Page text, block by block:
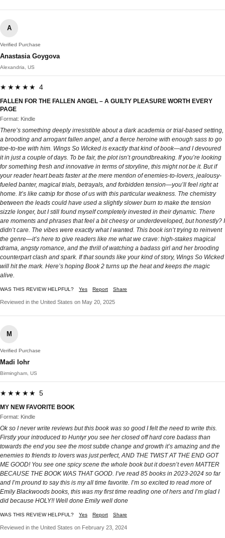
A
Verified Purchase
Anastasia Goygova
Alexandria, US
★★★★★ 4
FALLEN FOR THE FALLEN ANGEL – A GUILTY PLEASURE WORTH EVERY
PAGE
Format: Kindle
There’s something deeply irresistible about a dark academia or trial-based setting,
a brooding and arrogant fallen angel, and a fierce heroine with enough sass to go
toe-to-toe with him. Wings So Wicked is exactly that kind of book—and I devoured
it in just a couple of days. To be fair, the plot isn’t groundbreaking. If you’re looking
for something fresh and innovative in terms of storyline, this might not be it. But if
your reader heart beats faster at the mere mention of enemies-to-lovers, jealousy-
fueled banter, magical trials, betrayals, and forbidden tension—you’ll feel right at
home. It’s like catnip for those of us with this particular weakness. The chemistry
between the leads could have used a slightly slower burn to make the tension
sizzle longer, but I still found myself completely invested in their dynamic. There
are moments and phrases that feel a bit cheesy or underdeveloped, but honestly? I
didn’t care. The vibes were exactly what I wanted. This book isn’t trying to reinvent
the genre—it’s here to give readers like me what we crave: high-stakes magical
drama, angsty romance, and the thrill of watching a badass girl and her brooding
counterpart clash and spark. If that sounds like your kind of story, Wings So Wicked
will hit the mark. Here’s hoping Book 2 turns up the heat and keeps the magic
alive.
WAS THIS REVIEW HELPFUL? Yes Report Share
Reviewed in the United States on May 20, 2025
M
Verified Purchase
Madi lohr
Birmingham, US
★★★★★ 5
MY NEW FAVORITE BOOK
Format: Kindle
Ok so I never write reviews but this book was so good I felt the need to write this.
Firstly your introduced to Huntyr you see her closed off hard core badass than
towards the end you see the most subtle change and growth it’s amazing and the
enemies to friends to lovers was just perfect, AND THE TWIST AT THE END GOT
ME GOOD! You see one spicy scene the whole book but it doesn’t even MATTER
BECAUSE THE BOOK WAS THAT GOOD. I’ve read 85 books in 2023-2024 so far
and I’m pround to say this is my all time favorite. I’m so excited to read more of
Emily Blackwoods books, this was my first time reading one of hers and I’m glad I
did because HOLY!! Well done Emily well done
WAS THIS REVIEW HELPFUL? Yes Report Share
Reviewed in the United States on February 23, 2024